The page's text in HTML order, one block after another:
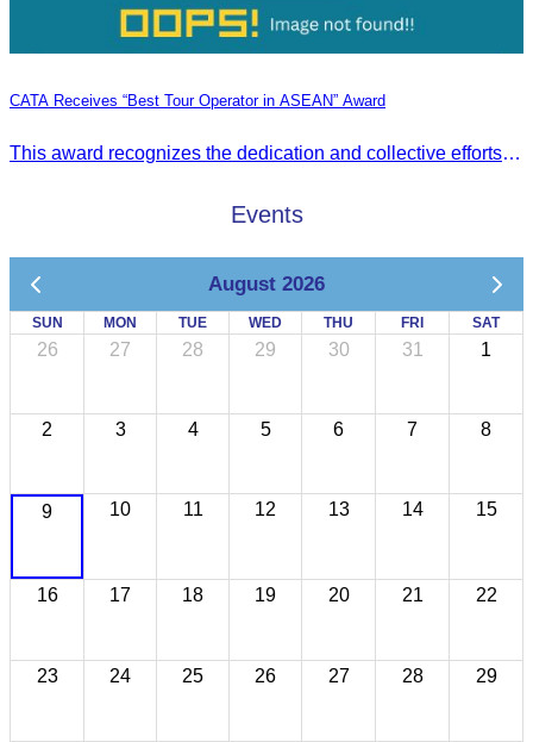
CATA Receives “Best Tour Operator in ASEAN” Award
This award recognizes the dedication and collective efforts of Cambodia’s tourism professionals in promoting quality tourism across the ASEAN region.
Events
August 2026
SUN MON TUE WED THU FRI SAT
26 27 28 29 30 31 1
2 3 4 5 6 7 8
9 10 11 12 13 14 15
16 17 18 19 20 21 22
23 24 25 26 27 28 29